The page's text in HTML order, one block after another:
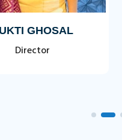
GHOSAL
Director